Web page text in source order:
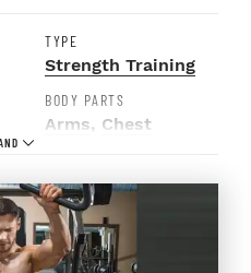
TYPE
Strength Training
BODY PARTS
Arms, Chest